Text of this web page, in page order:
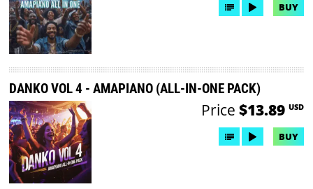
BUY
DANKO VOL 4 - AMAPIANO (ALL-IN-ONE PACK)
Price $13.89 USD
BUY